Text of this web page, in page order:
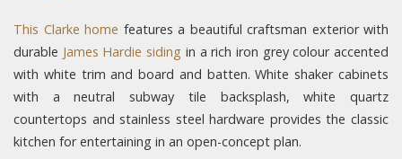
This Clarke home features a beautiful craftsman exterior with
durable James Hardie siding in a rich iron grey colour accented
with white trim and board and batten. White shaker cabinets
with a neutral subway tile backsplash, white quartz
countertops and stainless steel hardware provides the classic
kitchen for entertaining in an open-concept plan.